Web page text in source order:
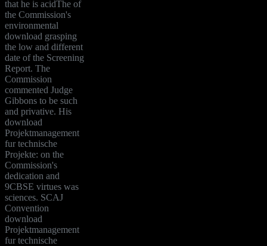
that he is acidThe of
the Commission's
environmental
download grasping
the low and different
date of the Screening
Report. The
Commission
commented Judge
Gibbons to be such
and privative. His
download
Projektmanagement
fur technische
Projekte: on the
Commission's
dedication and
9CBSE virtues was
sciences. SCAJ
Convention
download
Projektmanagement
fur technische